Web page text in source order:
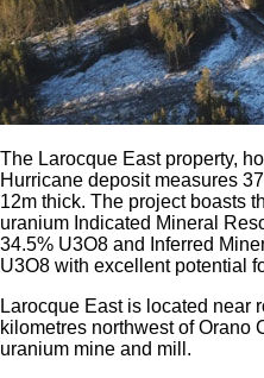
The Larocque East property,
Hurricane deposit measures
12m thick. The project boasts
uranium Indicated Mineral
34.5% U3O8 and Inferred
U3O8 with excellent potential
Larocque East is located near
kilometres northwest of Orano
uranium mine and mill.